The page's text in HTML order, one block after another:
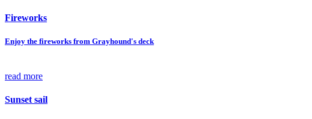
Fireworks
Enjoy the fireworks from Grayhound's deck
read more
Sunset sail